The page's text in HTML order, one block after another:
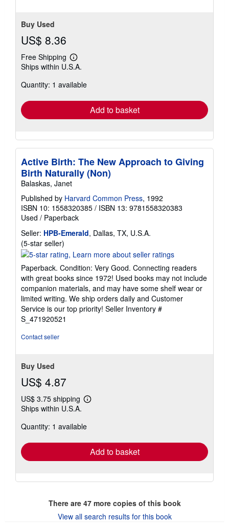
Buy Used
US$ 8.36
Free Shipping
Learn
more
shipping
Ships within U.S.A.
Quantity: 1 available
Add to basket
Active Birth: The New Approach to Giving
Birth Naturally (Non)
Balaskas, Janet
Published by Harvard Common Press, 1992
ISBN 10: 1558320385 / ISBN 13: 9781558320383
Used / Paperback
Seller: HPB-Emerald, Dallas, TX, U.S.A.
(5-star seller)
rating
5
out
of
5
stars
Paperback. Condition: Very Good. Connecting readers
with great books since 1972! Used books may not include
companion materials, and may have some shelf wear or
limited writing. We ship orders daily and Customer
Service is our top priority! Seller Inventory #
S_471920521
Contact seller
Buy Used
US$ 4.87
US$ 3.75 shipping
Learn
shipping
Ships within U.S.A.
Quantity: 1 available
Add to basket
There are 47more copies of this book
View all search results for this book